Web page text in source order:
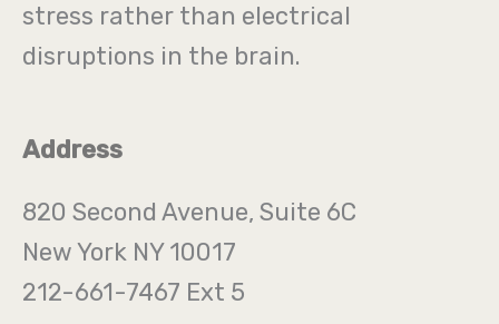
stress rather than electrical
disruptions in the brain.
Address
820 Second Avenue, Suite 6C
New York NY 10017
212-661-7467 Ext 5